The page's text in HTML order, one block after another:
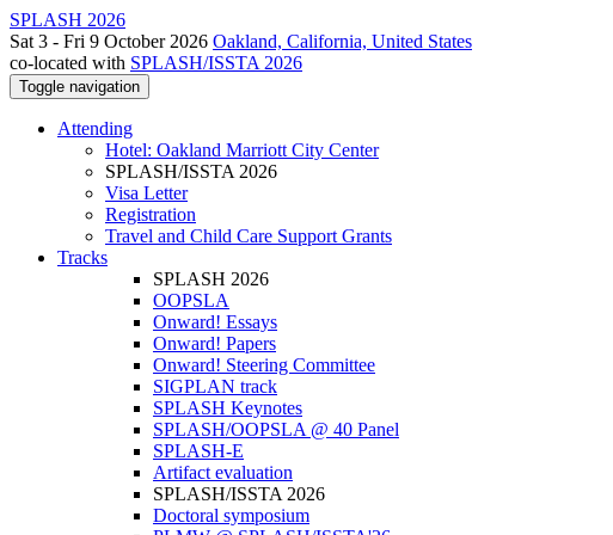
SPLASH 2026
Sat 3 - Fri 9 October 2026 Oakland, California, United States
co-located with SPLASH/ISSTA 2026
Toggle navigation
Attending
Hotel: Oakland Marriott City Center
SPLASH/ISSTA 2026
Visa Letter
Registration
Travel and Child Care Support Grants
Tracks
SPLASH 2026
OOPSLA
Onward! Essays
Onward! Papers
Onward! Steering Committee
SIGPLAN track
SPLASH Keynotes
SPLASH/OOPSLA @ 40 Panel
SPLASH-E
Artifact evaluation
SPLASH/ISSTA 2026
Doctoral symposium